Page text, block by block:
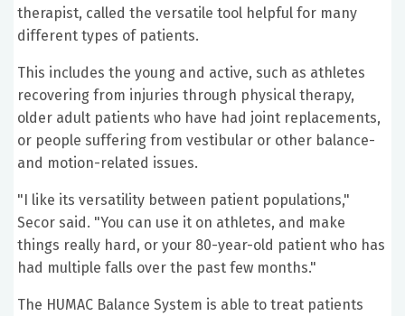
therapist, called the versatile tool helpful for many
different types of patients.
This includes the young and active, such as athletes
recovering from injuries through physical therapy,
older adult patients who have had joint replacements,
or people suffering from vestibular or other balance-
and motion-related issues.
"I like its versatility between patient populations,"
Secor said. "You can use it on athletes, and make
things really hard, or your 80-year-old patient who has
had multiple falls over the past few months."
The HUMAC Balance System is able to treat patients